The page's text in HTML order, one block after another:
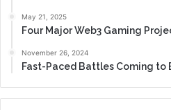
May 21, 2025
Four Major Web3 Gaming
November 26, 2024
Fast-Paced Battles Coming to